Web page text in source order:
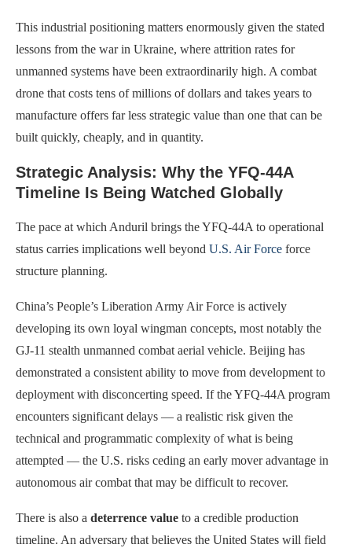
This industrial positioning matters enormously given the stated
lessons from the war in Ukraine, where attrition rates for
unmanned systems have been extraordinarily high. A combat
drone that costs tens of millions of dollars and takes years to
manufacture offers far less strategic value than one that can be
built quickly, cheaply, and in quantity.
Strategic Analysis: Why the YFQ-44A
Timeline Is Being Watched Globally
The pace at which Anduril brings the YFQ-44A to operational
status carries implications well beyond U.S. Air Force force
structure planning.
China’s People’s Liberation Army Air Force is actively
developing its own loyal wingman concepts, most notably the
GJ-11 stealth unmanned combat aerial vehicle. Beijing has
demonstrated a consistent ability to move from development to
deployment with disconcerting speed. If the YFQ-44A program
encounters significant delays — a realistic risk given the
technical and programmatic complexity of what is being
attempted — the U.S. risks ceding an early mover advantage in
autonomous air combat that may be difficult to recover.
There is also a deterrence value to a credible production
timeline. An adversary that believes the United States will field